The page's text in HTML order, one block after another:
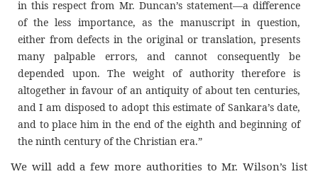
in this respect from Mr. Duncan’s statement—a difference
of the less importance, as the manuscript in question,
either from defects in the original or translation, presents
many palpable errors, and cannot consequently be
depended upon. The weight of authority therefore is
altogether in favour of an antiquity of about ten centuries,
and I am disposed to adopt this estimate of Sankara’s date,
and to place him in the end of the eighth and beginning of
the ninth century of the Christian era.”
We will add a few more authorities to Mr. Wilson’s list